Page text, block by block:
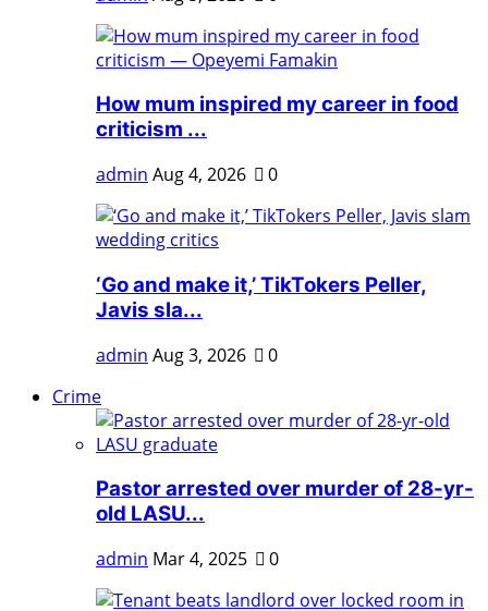
How mum inspired my career in food
criticism ...
admin Aug 4, 2026 0
‘Go and make it,’ TikTokers Peller,
Javis sla...
admin Aug 3, 2026
0
Crime
Pastor arrested over murder of 28-yr-
old LASU...
admin Mar 4, 2025 0